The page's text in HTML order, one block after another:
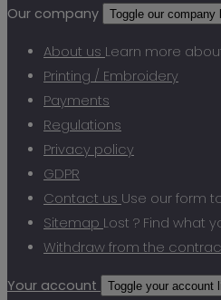
Our company Toggle our company
About us Learn more
Printing / Embroidery
Payments
Regulations
Privacy policy
GDPR
Contact us Use our form
Sitemap Lost ? Find what
Withdraw from the
Your account Toggle your account